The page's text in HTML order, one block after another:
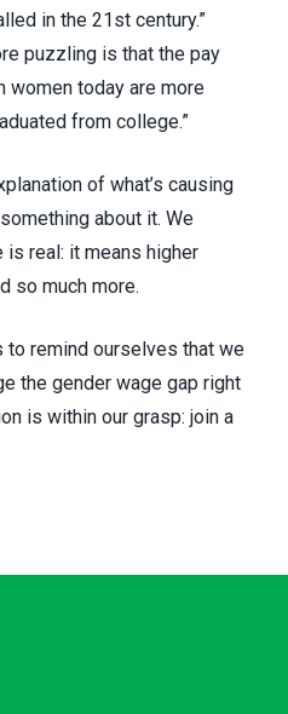
in the 21st century.”
puzzling is that the pay
women today are more
from college.”
of what’s causing
about it. We
is real: it means higher
so much more.
to remind ourselves that we
the gender wage gap right
is within our grasp: join a